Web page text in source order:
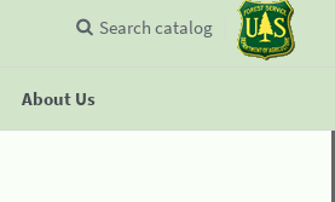
About Us
Search catalog